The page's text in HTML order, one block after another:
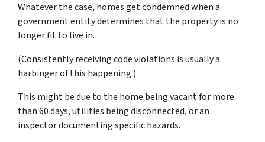
Whatever the case, homes get condemned when a
government entity determines that the property is no
longer fit to live in.
(Consistently receiving code violations is usually a
harbinger of this happening.)
This might be due to the home being vacant for more
than 60 days, utilities being disconnected, or an
inspector documenting specific hazards.